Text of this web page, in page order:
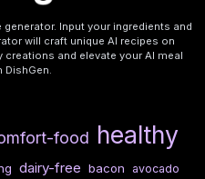
Input your ingredients and
will craft unique AI recipes on
creations and elevate your AI meal
DishGen.
food healthy
dairy-free bacon avocado